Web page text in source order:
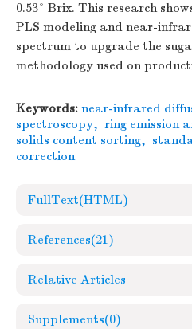
0.53° Brix. This research
PLS modeling and near-
spectrum to upgrade the
methodology used on
Keywords: near-infrared
spectroscopy, ring emission
solids content sorting,
correction
FullText(HTML)
References(21)
Relative Articles
Supplements(0)